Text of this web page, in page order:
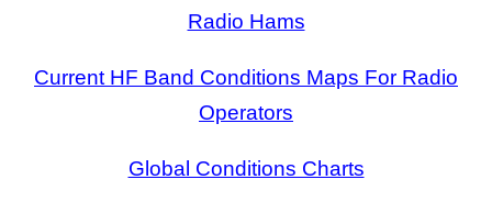
Radio Hams
Current HF Band Conditions Maps For Radio
Operators
Global Conditions Charts